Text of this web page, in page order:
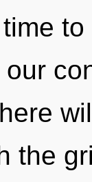
the